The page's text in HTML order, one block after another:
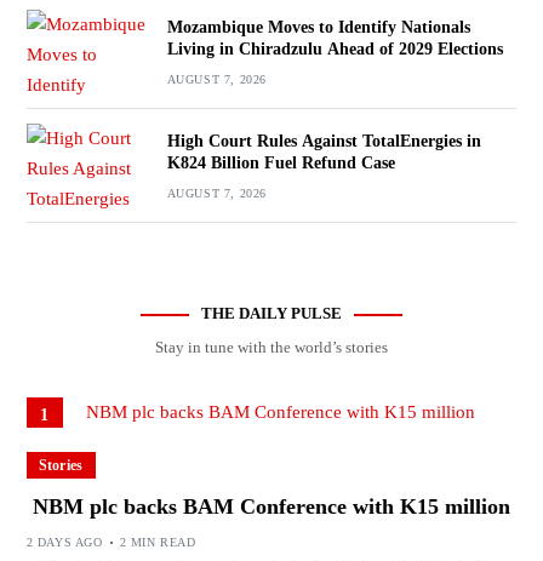
Mozambique Moves to Identify Nationals
Living in Chiradzulu Ahead of 2029 Elections
AUGUST 7, 2026
High Court Rules Against TotalEnergies in
K824 Billion Fuel Refund Case
AUGUST 7, 2026
THE DAILY PULSE
Stay in tune with the world’s stories
1
Stories
NBM plc backs BAM Conference with K15 million
2 DAYS AGO 2 MIN READ